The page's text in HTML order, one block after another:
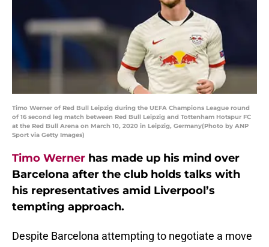
Timo Werner of Red Bull Leipzig during the UEFA Champions League round
of 16 second leg match between Red Bull Leipzig and Tottenham Hotspur FC
at the Red Bull Arena on March 10, 2020 in Leipzig, Germany(Photo by ANP
Sport via Getty Images)
Timo Werner has made up his mind over
Barcelona after the club holds talks with
his representatives amid Liverpool’s
tempting approach.
Despite Barcelona attempting to negotiate a move